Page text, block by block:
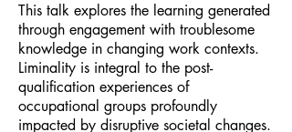
This talk explores the learning generated
through engagement with troublesome
knowledge in changing work contexts.
Liminality is integral to the post-
qualification experiences of
occupational groups profoundly
impacted by disruptive societal changes.